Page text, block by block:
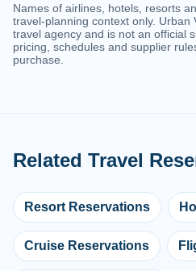
Names of airlines, hotels, resorts
travel-planning context only. Urban
travel agency and is not an official
pricing, schedules and supplier
purchase.
Related Travel
Resort Reservations
Cruise Reservations